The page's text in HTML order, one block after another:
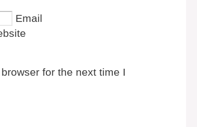
Email
for the next time I